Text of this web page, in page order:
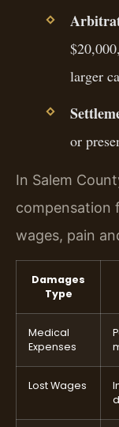
larger
or
In Salem
compensation
wages, pain
Damages
Type
Medical
Expenses
Lost Wages